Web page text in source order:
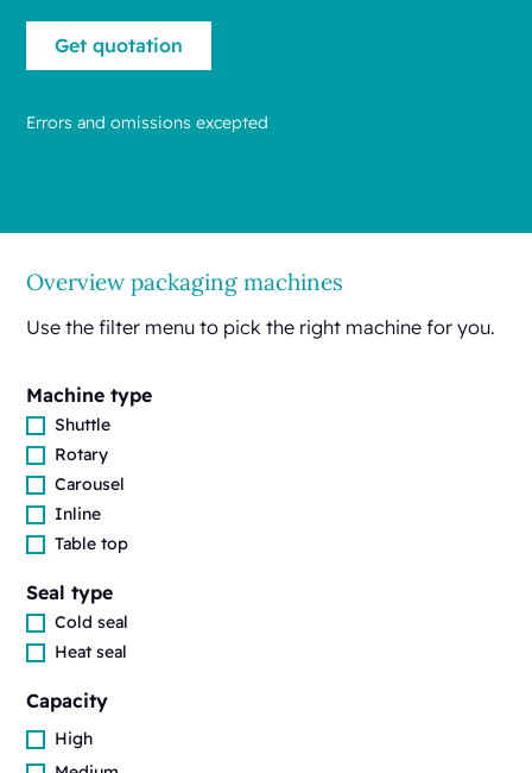
Errors and omissions excepted
Overview packaging machines
Use the filter menu to pick the right machine for you.
Machine type
Shuttle
Rotary
Carousel
Inline
Table top
Seal type
Cold seal
Heat seal
Capacity
High